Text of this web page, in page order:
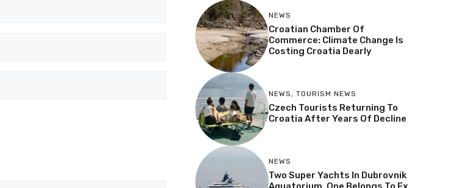
NEWS
Croatian Chamber Of
Commerce: Climate Change Is
Costing Croatia Dearly
NEWS, TOURISM NEWS
Czech Tourists Returning To
Croatia After Years Of Decline
NEWS
Two Super Yachts In Dubrovnik